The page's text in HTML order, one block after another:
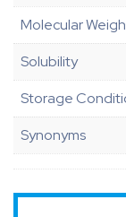
Molecular
Solubility
Storage
Synonyms